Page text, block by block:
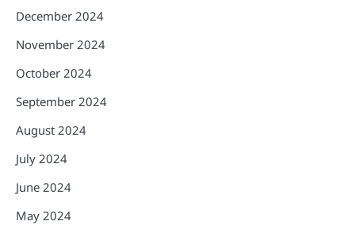
December 2024
November 2024
October 2024
September 2024
August 2024
July 2024
June 2024
May 2024